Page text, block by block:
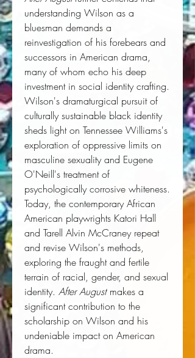
understanding Wilson as a
bluesman demands a
reinvestigation of his forebears and
successors in American drama,
many of whom echo his deep
investment in social identity crafting.
Wilson's dramaturgical pursuit of
culturally sustainable black identity
sheds light on Tennessee Williams's
exploration of oppressive limits on
masculine sexuality and Eugene
O'Neill's treatment of
psychologically corrosive whiteness.
Today, the contemporary African
American playwrights Katori Hall
and Tarell Alvin McCraney repeat
and revise Wilson's methods,
exploring the fraught and fertile
terrain of racial, gender, and sexual
identity. After Augustmakes a
significant contribution to the
scholarship on Wilson and his
undeniable impact on American
drama.